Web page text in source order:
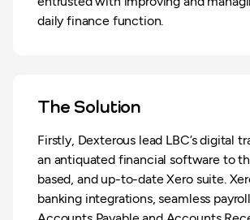
daily finance function.
The Solution
Firstly, Dexterous lead LBC’s digital
an antiquated financial software to
based, and up-to-date Xero suite.
banking integrations, seamless